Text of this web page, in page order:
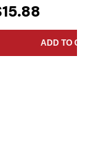
ADD TO CART